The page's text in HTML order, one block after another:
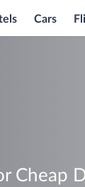
Cars
Cheap